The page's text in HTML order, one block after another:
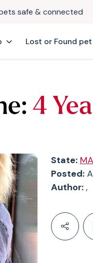
safe & connected
Lost or Found pet
4
State: MA
Posted:
Author:,